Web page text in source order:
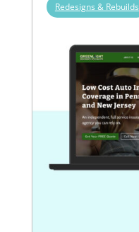
Redesigns & Rebuilds